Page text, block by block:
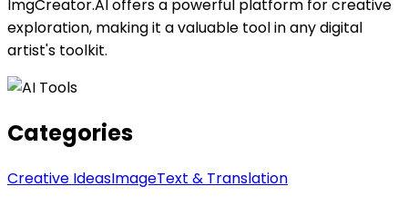
ImgCreator.AI offers a powerful platform for creative
exploration, making it a valuable tool in any digital
artist's toolkit.
Categories
Creative IdeasImageText & Translation